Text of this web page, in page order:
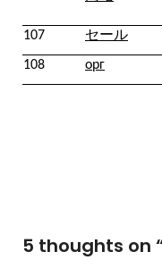
107 セール
108 орг
5 thoughts on